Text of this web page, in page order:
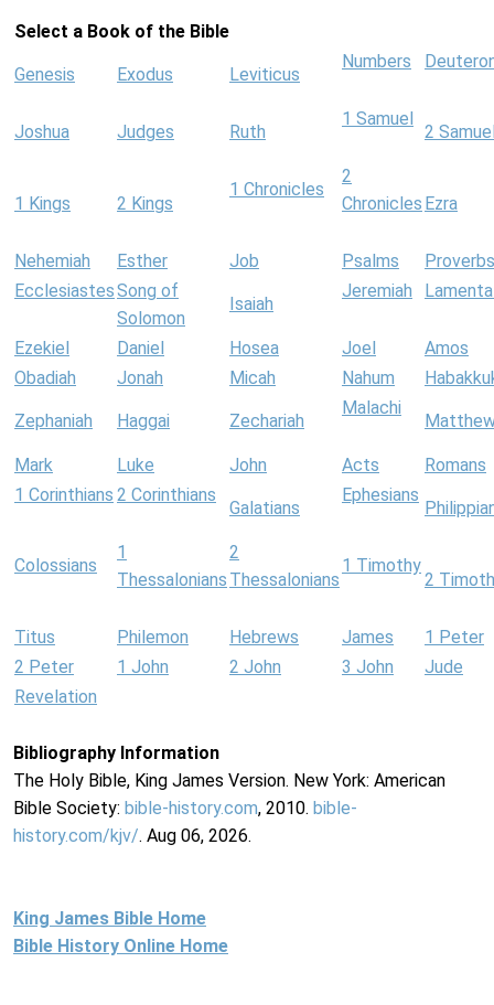
Select a Book of the Bible
Genesis Exodus Leviticus
Numbers
Joshua Judges Ruth
1 Samuel
2
1 Kings 2 Kings
1 Chronicles
2
Chronicles Ezra
Nehemiah Esther Job Psalms
Proverbs
EcclesiastesSong of
Solomon
Isaiah
Jeremiah
Ezekiel Daniel Hosea Joel
Amos
Obadiah
Jonah Micah Nahum
Zephaniah Haggai Zechariah
Malachi
Mark Luke John Acts
Romans
1 Corinthians 2 Corinthians
Galatians
Ephesians
Colossians
1
Thessalonians
2
Thessalonians
1 Timothy
2
Titus Philemon Hebrews James
1 Peter
2 Peter
1 John 2 John 3 John
Jude
Revelation
Bibliography Information
The Holy Bible, King James Version. New York: American
Bible Society: bible-history.com, 2010. bible-
history.com/kjv/. Aug 06, 2026.
King James Bible Home
Bible History Online Home